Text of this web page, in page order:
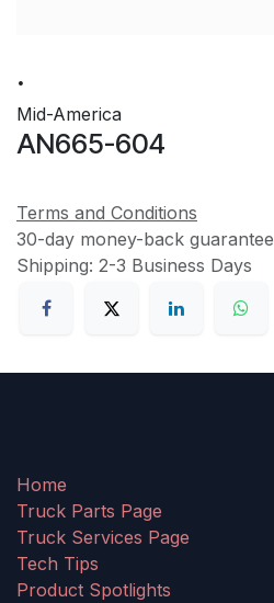
.
Mid-America
AN665-604
Terms and Conditions
30-day money-back guarantee
Shipping: 2-3 Business Days
Home
Truck Parts Page
Truck Services Page
Tech Tips
Product Spotlights